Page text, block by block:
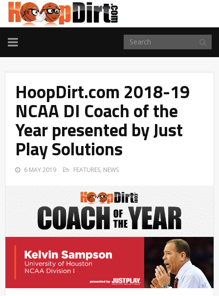
TOGGLE
NAVIGATION
HoopDirt.com 2018-19
NCAA DI Coach of the
Year presented by Just
Play Solutions
6 MAY 2019 FEATURES, NEWS